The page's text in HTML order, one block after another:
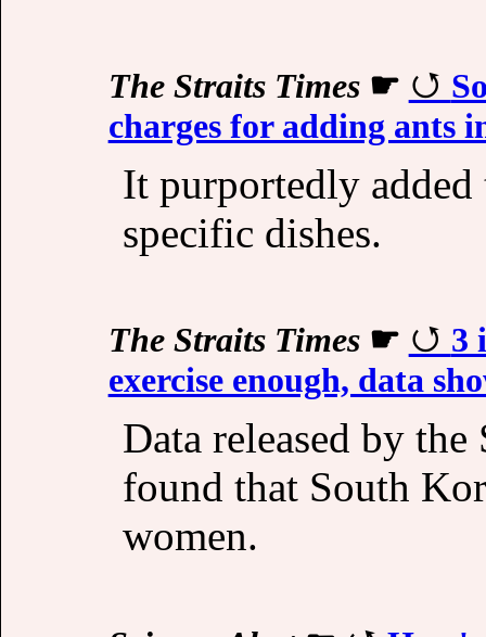
The Straits Times☛
charges for adding ants
It purportedly
specific dishes.
The Straits Times☛
3
exercise enough, data
Data released by
found that South
women.